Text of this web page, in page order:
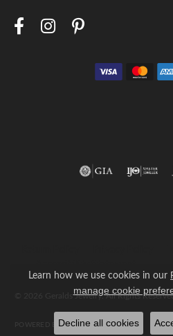
© 2026 Geralds Jewelry. All Rights
POWERED BY:PUNCHMARK
Learn how we use cookies in our
manage cookie
Decline all cookies